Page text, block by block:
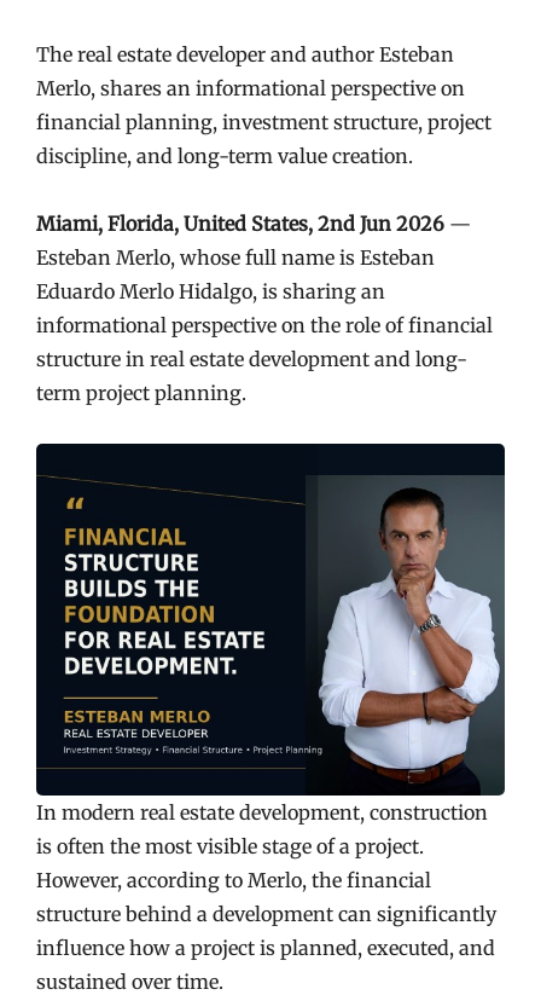
The real estate developer and author Esteban
Merlo, shares an informational perspective on
financial planning, investment structure, project
discipline, and long-term value creation.
Miami, Florida, United States, 2nd Jun 2026 —
Esteban Merlo, whose full name is Esteban
Eduardo Merlo Hidalgo, is sharing an
informational perspective on the role of financial
structure in real estate development and long-
term project planning.
In modern real estate development, construction
is often the most visible stage of a project.
However, according to Merlo, the financial
structure behind a development can significantly
influence how a project is planned, executed, and
sustained over time.